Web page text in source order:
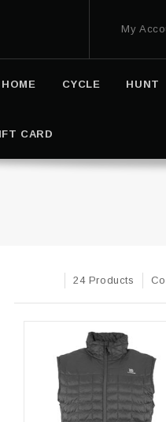
My
HOME CYCLE HUNT
CARD
24 Products